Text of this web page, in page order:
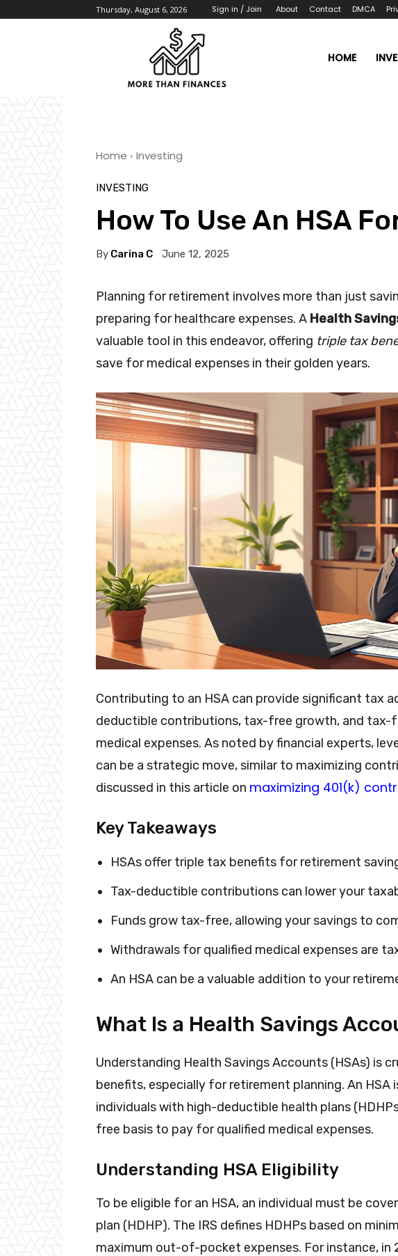
Thursday, August 6, 2026 Sign in / Join About Contact DMCA
HOME
Home Investing
INVESTING
How To Use An HSA
By Carina C June 12, 2025
Planning for retirement involves more than just
preparing for healthcare expenses. A Health
valuable tool in this endeavor, offering triple tax
save for medical expenses in their golden years.
Contributing to an HSA can provide significant tax
deductible contributions, tax-free growth, and tax-
medical expenses. As noted by financial experts,
can be a strategic move, similar to maximizing
discussed in this article on maximizing 401(k)
Key Takeaways
HSAs offer triple tax benefits for retirement
Tax-deductible contributions can lower your
Funds grow tax-free, allowing your savings to
Withdrawals for qualified medical expenses are
An HSA can be a valuable addition to your
What Is a Health Savings
Understanding Health Savings Accounts (HSAs) is
benefits, especially for retirement planning. An
individuals with high-deductible health plans
free basis to pay for qualified medical expenses.
Understanding HSA Eligibility
To be eligible for an HSA, an individual must be
plan (HDHP). The IRS defines HDHPs based on
maximum out-of-pocket expenses. For instance, in